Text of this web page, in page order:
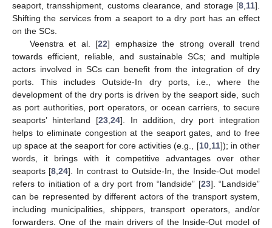
seaport, transshipment, customs clearance, and storage [8 11].
Shifting the services from a seaport to a dry port has an effect
on the SCs.
Veenstra et al. [22] emphasize the strong overall trend
towards efficient, reliable, and sustainable SCs; and multiple
actors involved in SCs can benefit from the integration of dry
ports. This includes Outside-In dry ports, i.e., where the
development of the dry ports is driven by the seaport side, such
as port authorities, port operators, or ocean carriers, to secure
seaports’ hinterland [23, 24]. In addition, dry port integration
helps to eliminate congestion at the seaport gates, and to free
up space at the seaport for core activities (e.g., [10, 11]); in other
words, it brings with it competitive advantages over other
seaports [8 ,24]. In contrast to Outside-In, the Inside-Out model
refers to initiation of a dry port from “landside” [23]. “Landside”
can be represented by different actors of the transport system,
including municipalities, shippers, transport operators, and/or
forwarders. One of the main drivers of the Inside-Out model of